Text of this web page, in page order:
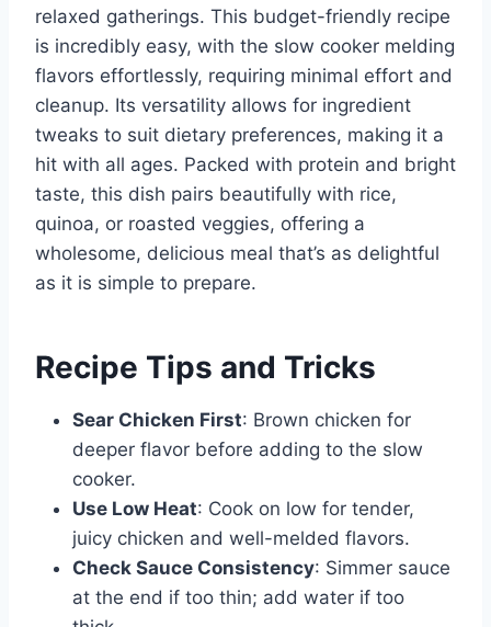
relaxed gatherings. This budget-friendly recipe
is incredibly easy, with the slow cooker melding
flavors effortlessly, requiring minimal effort and
cleanup. Its versatility allows for ingredient
tweaks to suit dietary preferences, making it a
hit with all ages. Packed with protein and bright
taste, this dish pairs beautifully with rice,
quinoa, or roasted veggies, offering a
wholesome, delicious meal that’s as delightful
as it is simple to prepare.
Recipe Tips and Tricks
Sear Chicken First: Brown chicken for
deeper flavor before adding to the slow
cooker.
Use Low Heat: Cook on low for tender,
juicy chicken and well-melded flavors.
Check Sauce Consistency: Simmer sauce
at the end if too thin; add water if too